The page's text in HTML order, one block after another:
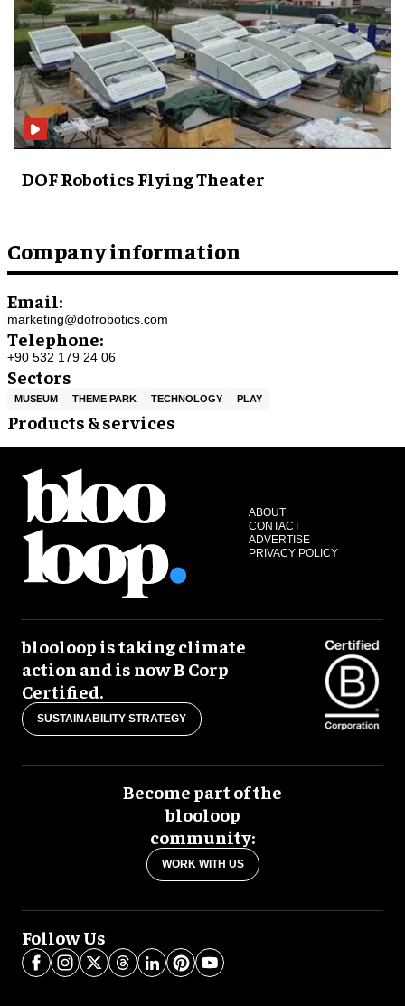
DOF Robotics Flying Theater
Company information
Email:
marketing@dofrobotics.com
Telephone:
+90 532 179 24 06
Sectors
MUSEUM THEME PARK TECHNOLOGY PLAY
Products & services
ABOUT
CONTACT
ADVERTISE
PRIVACY POLICY
blooloop is taking climate
action and is now B Corp
Certified.
SUSTAINABILITY STRATEGY
Become part of the
blooloop
community:
WORK WITH US
Follow Us